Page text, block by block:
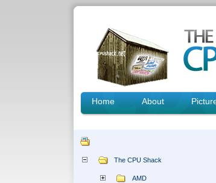
Home About
The CPU Shack
AMD